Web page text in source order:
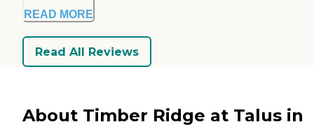
READ MORE
Read All Reviews
About Timber Ridge at Talus in